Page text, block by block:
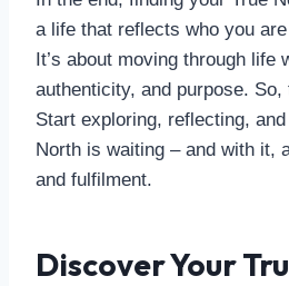
a life that reflects who you
It’s about moving through life
authenticity, and purpose.
Start exploring, reflecting,
North is waiting – and with it,
and fulfilment.
Discover Your